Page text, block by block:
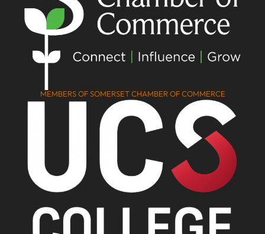
MEMBERS OF SOMERSET CHAMBER OF COMMERCE